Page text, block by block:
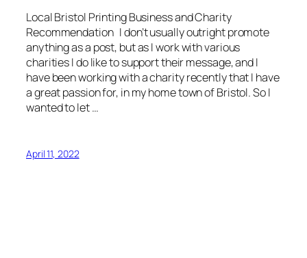
Local Bristol Printing Business and Charity
Recommendation I don’t usually outright promote
anything as a post, but as I work with various
charities I do like to support their message, and I
have been working with a charity recently that I have
a great passion for, in my home town of Bristol. So I
wanted to let …
April 11, 2022